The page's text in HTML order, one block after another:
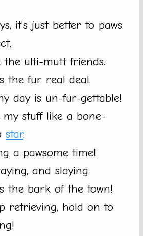
it’s just better to paws
the ulti-mutt friends.
the fur real deal.
day is un-fur-gettable!
stuff like a bone-
star.
a pawsome time!
and slaying.
the bark of the town!
retrieving, hold on to